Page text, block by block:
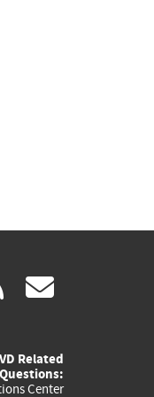
rss
Related
Center